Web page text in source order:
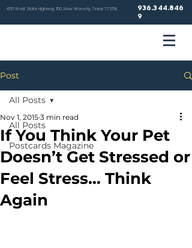
455 West State Highway 150, New Waverly, Texas 77358
936.344.846
9
Post
All Posts
Postcards Magazine
All Posts
If You Think Your Pet
Doesn’t Get Stressed or
Feel Stress… Think
Again
Nov 1, 2015 3 min read